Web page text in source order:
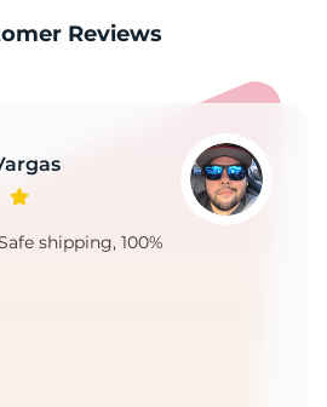
Reviews
shipping, 100%